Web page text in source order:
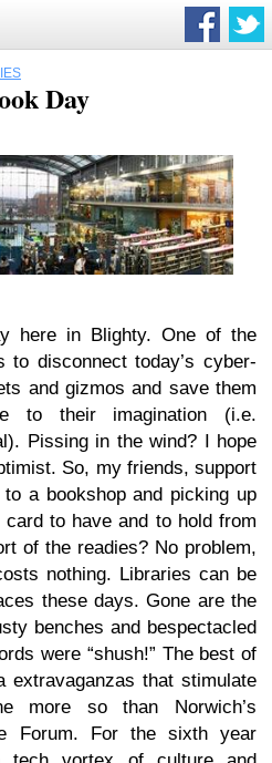
Day
here in Blighty. One of the
disconnect today’s cyber-
and gizmos and save them
to their imagination (i.e.
Pissing in the wind? I hope
So, my friends, support
a bookshop and picking up
to have and to hold from
of the readies? No problem,
nothing. Libraries can be
these days. Gone are the
benches and bespectacled
were “shush!” The best of
extravaganzas that stimulate
more so than Norwich’s
Forum. For the sixth year